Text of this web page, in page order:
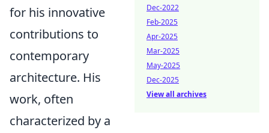
for his innovative
contributions to
contemporary
architecture. His
work, often
characterized by a
Dec-2022
Feb-2025
Apr-2025
Mar-2025
May-2025
Dec-2025
View all archives